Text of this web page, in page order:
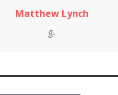
Matthew Lynch